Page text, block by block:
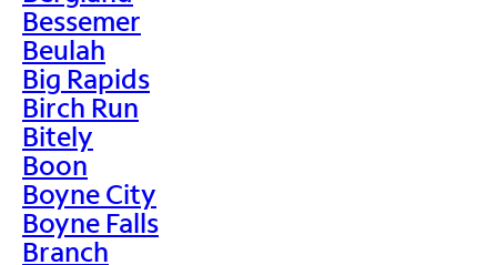
Bessemer
Beulah
Big Rapids
Birch Run
Bitely
Boon
Boyne City
Boyne Falls
Branch